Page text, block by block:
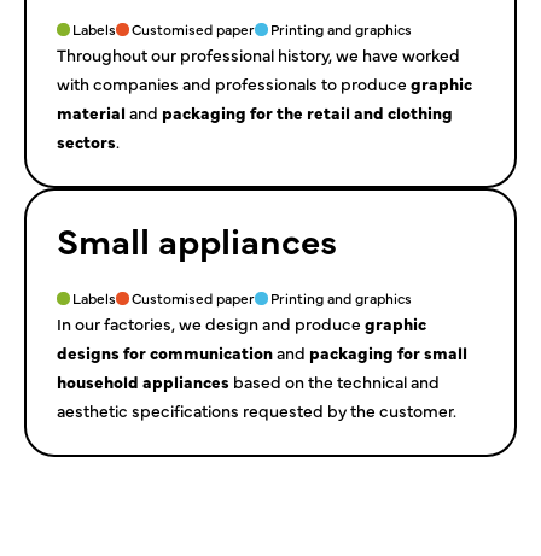
Labels Customised paper Printing and graphics
Throughout our professional history, we have worked
with companies and professionals to produce graphic
material and packaging for the retail and clothing
sectors.
Small appliances
Labels Customised paper Printing and graphics
In our factories, we design and produce graphic
designs for communicationand packaging for small
household appliances based on the technical and
aesthetic specifications requested by the customer.